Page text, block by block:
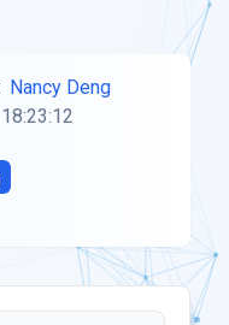
Nancy Deng